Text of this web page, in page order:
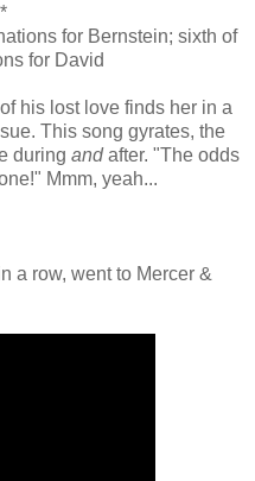
for Bernstein; sixth of
for David
his lost love finds her in a
This song gyrates, the
during andafter. "The odds
Mmm, yeah...
a row, went to Mercer &